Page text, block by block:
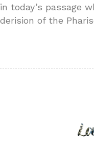
in today’s passage
derision of the